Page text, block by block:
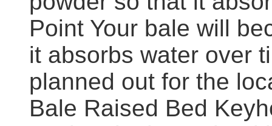
Point Your bale will
it absorbs water over
planned out for the
Bale Raised Bed